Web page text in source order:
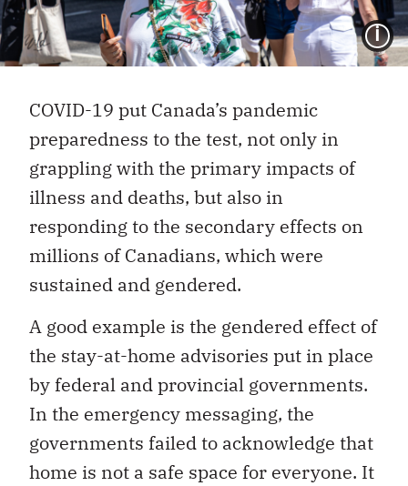
COVID-19 put Canada’s pandemic
preparedness to the test, not only in
grappling with the primary impacts of
illness and deaths, but also in
responding to the secondary effects on
millions of Canadians, which were
sustained and gendered.
A good example is the gendered effect of
the stay-at-home advisories put in place
by federal and provincial governments.
In the emergency messaging, the
governments failed to acknowledge that
home is not a safe space for everyone. It